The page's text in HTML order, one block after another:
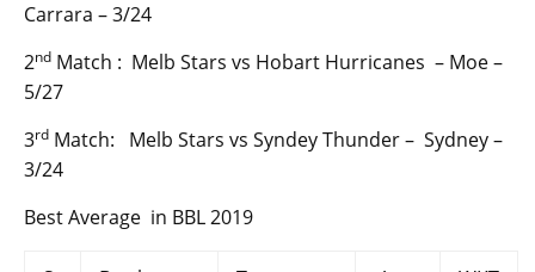
Carrara – 3/24
2nd Match : Melb Stars vs Hobart Hurricanes – Moe –
5/27
3rd Match: Melb Stars vs Syndey Thunder – Sydney –
3/24
Best Average in BBL 2019